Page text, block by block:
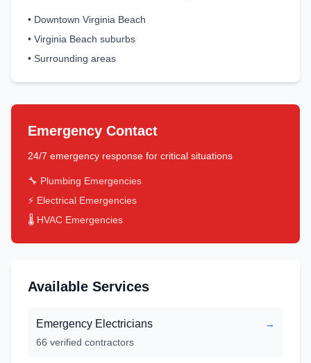
• Downtown Virginia Beach
• Virginia Beach suburbs
• Surrounding areas
Emergency Contact
24/7 emergency response for critical situations
🔧 Plumbing Emergencies
⚡ Electrical Emergencies
🌡️ HVAC Emergencies
Available Services
Emergency Electricians
→
66 verified contractors